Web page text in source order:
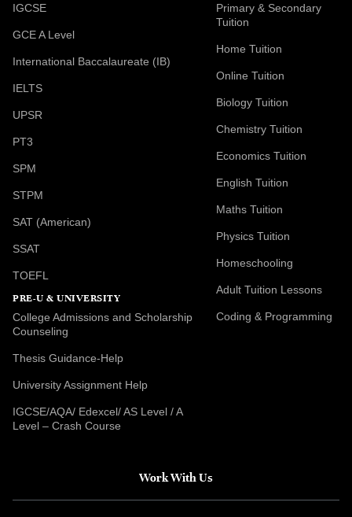
IGCSE
GCE A Level
International Baccalaureate (IB)
IELTS
UPSR
PT3
SPM
STPM
SAT (American)
SSAT
TOEFL
PRE-U & UNIVERSITY
College Admissions and Scholarship
Counseling
Thesis Guidance-Help
University Assignment Help
IGCSE/AQA/ Edexcel/ AS Level / A
Level – Crash Course
Primary & Secondary
Tuition
Home Tuition
Online Tuition
Biology Tuition
Chemistry Tuition
Economics Tuition
English Tuition
Maths Tuition
Physics Tuition
Homeschooling
Adult Tuition Lessons
Coding & Programming
Work With Us